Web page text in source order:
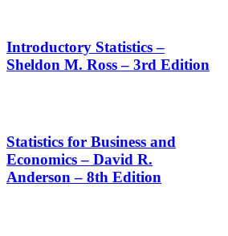
Introductory Statistics –
Sheldon M. Ross – 3rd Edition
Statistics for Business and
Economics – David R.
Anderson – 8th Edition